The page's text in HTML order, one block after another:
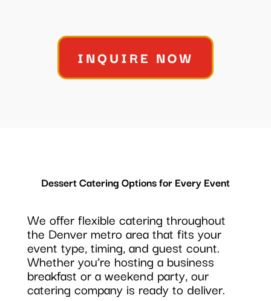
INQUIRE NOW
Dessert Catering Options for Every Event
We offer flexible catering throughout
the Denver metro area that fits your
event type, timing, and guest count.
Whether you’re hosting a business
breakfast or a weekend party, our
catering company is ready to deliver.